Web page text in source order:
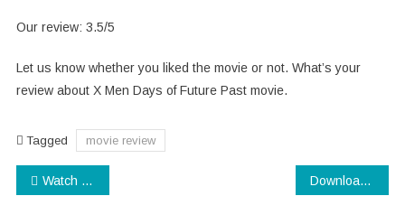
Our review: 3.5/5
Let us know whether you liked the movie or not. What’s your
review about X Men Days of Future Past movie.
Tagged movie review
Post
Watch IPL 7 Final- Live Streaming of IPL 2014 Final Download Assam CEE 2014 Admit Card